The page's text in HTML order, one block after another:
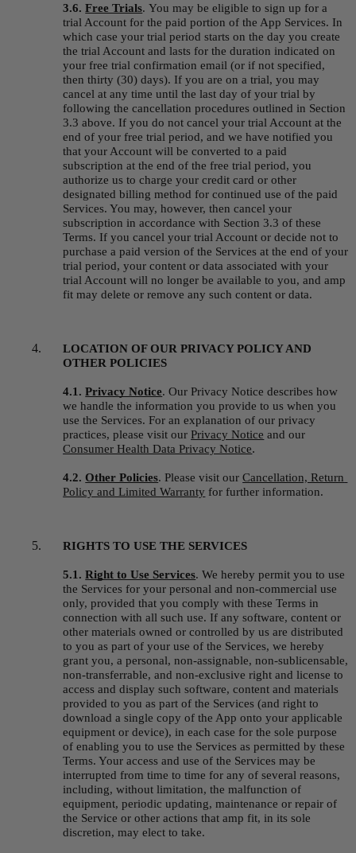
3.6. Free Trials. You may be eligible to sign up for a
trial Account for the paid portion of the App Services. In
which case your trial period starts on the day you create
the trial Account and lasts for the duration indicated on
your free trial confirmation email (or if not specified,
then thirty (30) days). If you are on a trial, you may
cancel at any time until the last day of your trial by
following the cancellation procedures outlined in Section
3.3 above. If you do not cancel your trial Account at the
end of your free trial period, and we have notified you
that your Account will be converted to a paid
subscription at the end of the free trial period, you
authorize us to charge your credit card or other
designated billing method for continued use of the paid
Services. You may, however, then cancel your
subscription in accordance with Section 3.3 of these
Terms. If you cancel your trial Account or decide not to
purchase a paid version of the Services at the end of your
trial period, your content or data associated with your
trial Account will no longer be available to you, and amp
fit may delete or remove any such content or data.
LOCATION OF OUR PRIVACY POLICY AND
OTHER POLICIES
4.1. Privacy Notice. Our Privacy Notice describes how
we handle the information you provide to us when you
use the Services. For an explanation of our privacy
practices, please visit our Privacy Notice
Consumer Health Data Privacy Notice.
4.2. Other Policies. Please visit our Cancellation, Return
Policy and Limited Warranty for further information.
RIGHTS TO USE THE SERVICES
5.1. Right to Use Services. We hereby permit you to use
the Services for your personal and non-commercial use
only, provided that you comply with these Terms in
connection with all such use. If any software, content or
other materials owned or controlled by us are distributed
to you as part of your use of the Services, we hereby
grant you, a personal, non-assignable, non-sublicensable,
non-transferrable, and non-exclusive right and license to
access and display such software, content and materials
provided to you as part of the Services (and right to
download a single copy of the App onto your applicable
equipment or device), in each case for the sole purpose
of enabling you to use the Services as permitted by these
Terms. Your access and use of the Services may be
interrupted from time to time for any of several reasons,
including, without limitation, the malfunction of
equipment, periodic updating, maintenance or repair of
the Service or other actions that amp fit, in its sole
discretion, may elect to take.